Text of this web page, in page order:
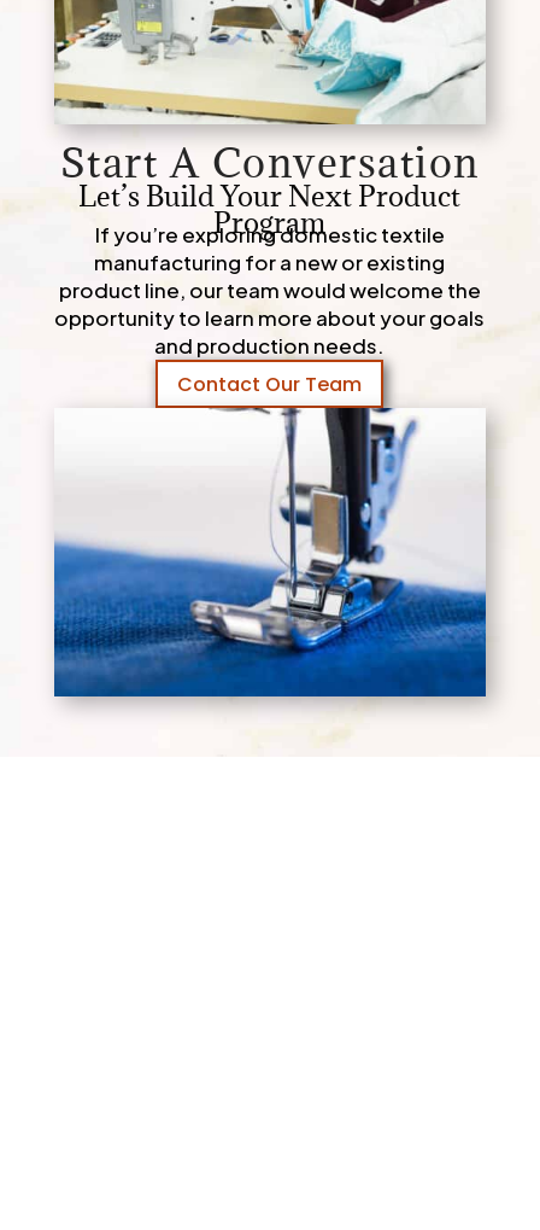
Start A Conversation
Let’s Build Your Next Product
Program
If you’re exploring domestic textile
manufacturing for a new or existing
product line, our team would welcome the
opportunity to learn more about your goals
and production needs.
Contact Our Team